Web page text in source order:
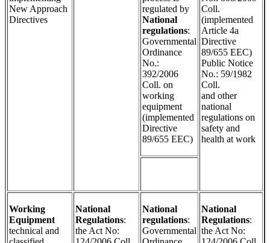
New Approach
Directives
regulated by
National
regulations:
Governmental
Ordinance
No.:
392/2006
Coll. on
working
equipment
(implemented
Directive
89/655 EEC)
Coll.
(implemented
Article 4a
Directive
89/655 EEC)
Public Notice
No.: 59/1982
Coll.
and other
national
regulations on
safety and
health at work
Working
Equipment
technical and
National
Regulations:
the Act No:
National
regulations:
Governmental
National
Regulations:
the Act No: